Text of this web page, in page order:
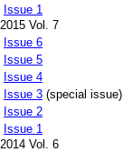
Issue 1
2015 Vol. 7
Issue 6
Issue 5
Issue 4
Issue 3 (special issue)
Issue 2
Issue 1
2014 Vol. 6